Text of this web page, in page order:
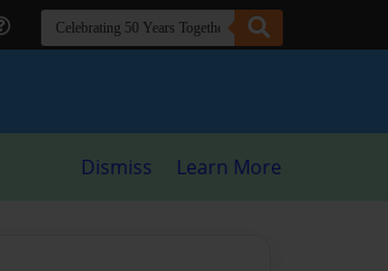
Dismiss Learn More